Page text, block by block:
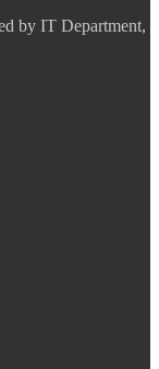
by IT Department,